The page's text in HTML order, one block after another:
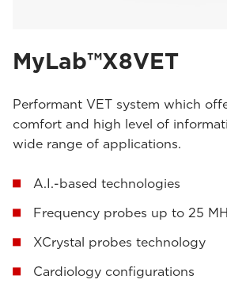
MyLab™X8VET
Performant VET system which
comfort and high level of
wide range of applications.
A.I.-based technologies
Frequency probes up to 25
XCrystal probes technology
Cardiology configurations